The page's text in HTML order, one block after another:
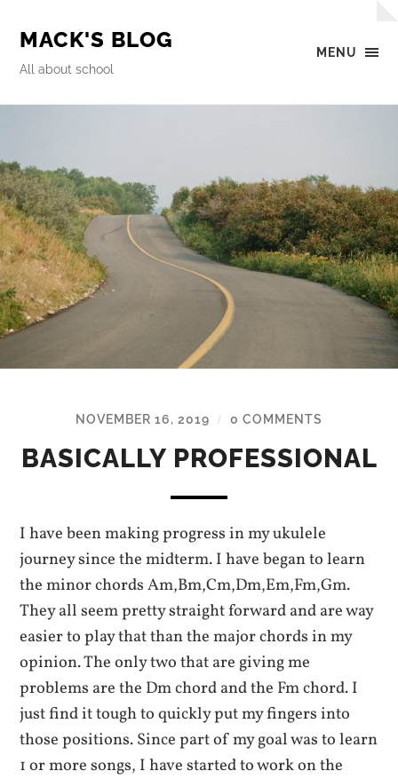
MENU
MACK'S BLOG
All about school
NOVEMBER 16, 2019 / 0 COMMENTS
BASICALLY PROFESSIONAL
I have been making progress in my ukulele
journey since the midterm. I have began to learn
the minor chords Am,Bm,Cm,Dm,Em,Fm,Gm.
They all seem pretty straight forward and are way
easier to play that than the major chords in my
opinion. The only two that are giving me
problems are the Dm chord and the Fm chord. I
just find it tough to quickly put my fingers into
those positions. Since part of my goal was to learn
1 or more songs, I have started to work on the